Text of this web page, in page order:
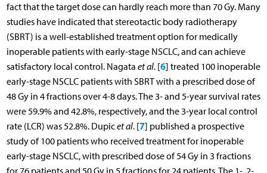
fact that the target dose can hardly reach more than 70 Gy. Many
studies have indicated that stereotactic body radiotherapy
(SBRT) is a well-established treatment option for medically
inoperable patients with early-stage NSCLC, and can achieve
satisfactory local control. Nagata et al. [6] treated 100 inoperable
early-stage NSCLC patients with SBRT with a prescribed dose of
48 Gy in 4 fractions over 4-8 days. The 3- and 5-year survival rates
were 59.9% and 42.8%, respectively, and the 3-year local control
rate (LCR) was 52.8%. Dupicet al. [7] published a prospective
study of 100 patients who received treatment for inoperable
early-stage NSCLC, with prescribed dose of 54 Gy in 3 fractions
for 76 patients and 50 Gy in 5 fractions for 24 patients. The 1-, 2-,